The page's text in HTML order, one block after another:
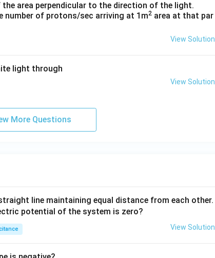
the area perpendicular to the direction of the light.
number of protons/sec arriving at 1m2 area at that par
View Solution
light through
View Solution
More Questions
line maintaining equal distance from each other.
potential of the system is zero?
View Solution